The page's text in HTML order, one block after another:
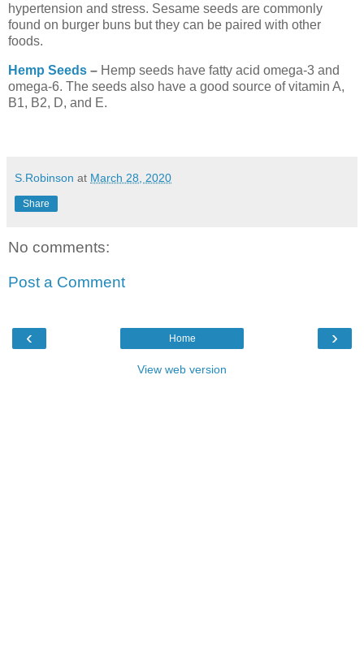
hypertension and stress. Sesame seeds are commonly
found on burger buns but they can be paired with other
foods.
Hemp Seeds – Hemp seeds have fatty acid omega-3 and
omega-6. The seeds also have a good source of vitamin A,
B1, B2, D, and E.
S.Robinson at March 28, 2020
Share
No comments:
Post a Comment
‹ ›
Home
View web version